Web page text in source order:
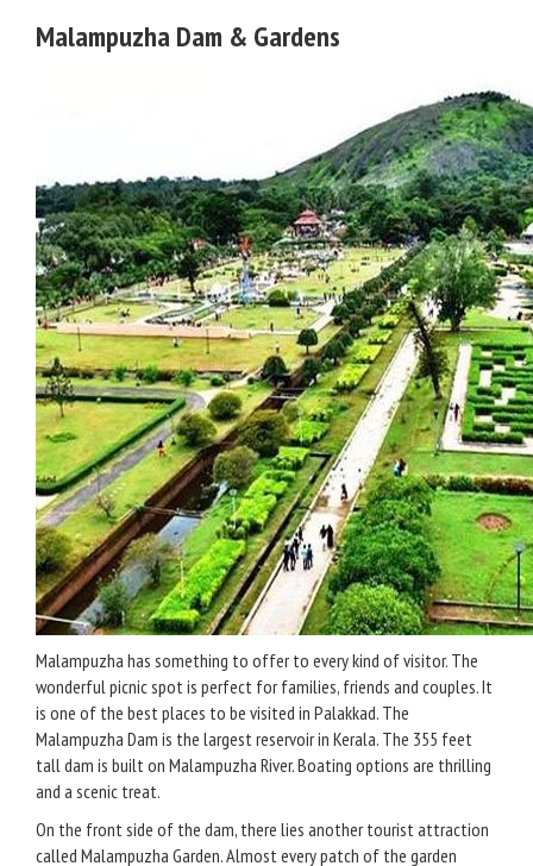
Malampuzha Dam & Gardens
Malampuzha has something to offer to every kind of visitor. The
wonderful picnic spot is perfect for families, friends and couples. It
is one of the best places to be visited in Palakkad. The
Malampuzha Dam is the largest reservoir in Kerala. The 355 feet
tall dam is built on Malampuzha River. Boating options are thrilling
and a scenic treat.
On the front side of the dam, there lies another tourist attraction
called Malampuzha Garden. Almost every patch of the garden